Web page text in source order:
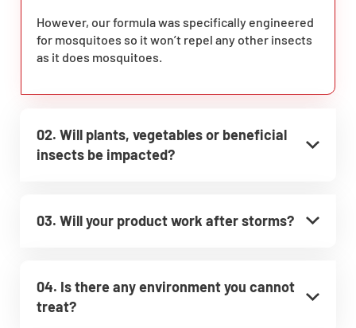
However, our formula was specifically engineered
for mosquitoes so it won’t repel any other insects
as it does mosquitoes.
02. Will plants, vegetables or beneficial
insects be impacted?
03. Will your product work after storms?
04. Is there any environment you cannot
treat?